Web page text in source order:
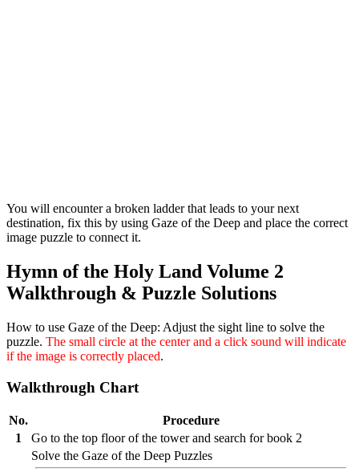
You will encounter a broken ladder that leads to your next
destination, fix this by using Gaze of the Deep and place the correct
image puzzle to connect it.
Hymn of the Holy Land Volume 2
Walkthrough & Puzzle Solutions
How to use Gaze of the Deep: Adjust the sight line to solve the
puzzle. The small circle at the center and a click sound will indicate
if the image is correctly placed.
Walkthrough Chart
No.
Procedure
1
Go to the top floor of the tower and search for book 2
Solve the Gaze of the Deep Puzzles